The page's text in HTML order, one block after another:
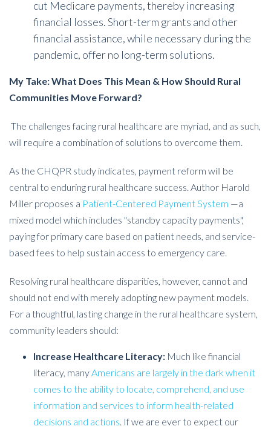
cut Medicare payments, thereby increasing
financial losses. Short-term grants and other
financial assistance, while necessary during the
pandemic, offer no long-term solutions.
My Take: What Does This Mean & How Should Rural
Communities Move Forward?
The challenges facing rural healthcare are myriad, and as such,
will require a combination of solutions to overcome them.
As the CHQPR study indicates, payment reform will be
central to enduring rural healthcare success. Author Harold
Miller proposes a Patient-Centered Payment System —a
mixed model which includes "standby capacity payments",
paying for primary care based on patient needs, and service-
based fees to help sustain access to emergency care.
Resolving rural healthcare disparities, however, cannot and
should not end with merely adopting new payment models.
For a thoughtful, lasting change in the rural healthcare system,
community leaders should:
Increase Healthcare Literacy: Much like financial
literacy, manyAmericans are largely in the dark when it
comes to the ability to locate, comprehend, and use
information and services to inform health-related
decisions and actions. If we are ever to expect our